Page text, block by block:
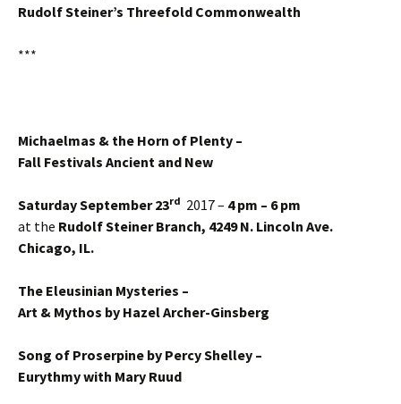
Rudolf Steiner’s Threefold Commonwealth
***
Michaelmas & the Horn of Plenty –
Fall Festivals Ancient and New
Saturday September 23rd 2017 – 4 pm – 6 pm
at the Rudolf Steiner Branch, 4249 N. Lincoln Ave.
Chicago, IL.
The Eleusinian Mysteries –
Art & Mythos by Hazel Archer-Ginsberg
Song of Proserpine by Percy Shelley –
Eurythmy with Mary Ruud